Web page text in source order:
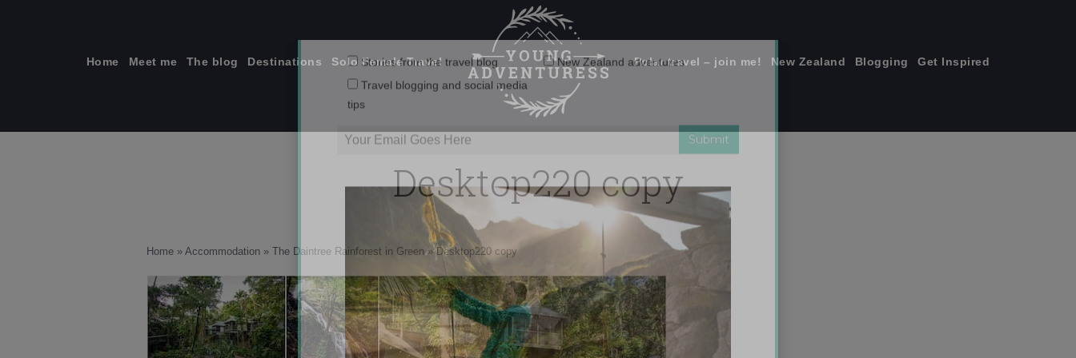
Home Meet me The blog Destinations Solo Female Travel Polar travel – join me! New Zealand Blogging Get Inspired
Desktop220 copy
Home » Accommodation » The Daintree Rainforest in Green»Desktop220 copy
Emails Suck. Mine Don't.
Stories from the travel blog
Travel blogging and social media
tips